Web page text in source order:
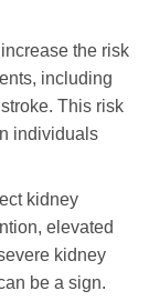
the risk
including
This risk
individuals
kidney
elevated
kidney
be a sign.